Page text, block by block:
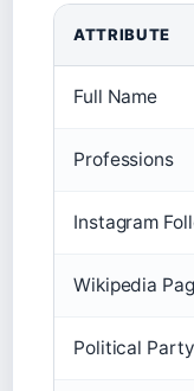
ATTRIBUTE
Full Name
Professions
Instagram
Wikipedia
Political Party